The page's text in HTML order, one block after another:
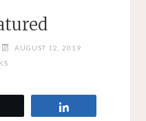
AUGUST 12, 2019